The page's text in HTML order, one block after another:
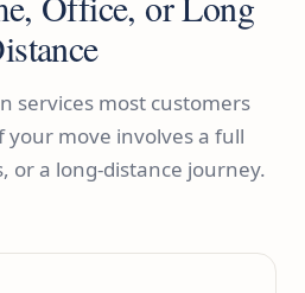
services most customers
your move involves a full
or a long-distance journey.